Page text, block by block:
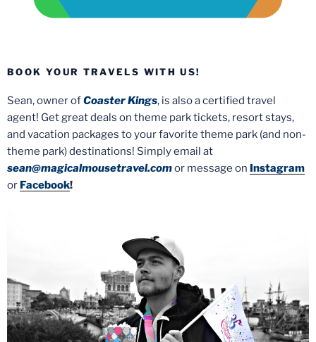
BOOK YOUR TRAVELS WITH US!
Sean, owner ofCoaster Kings, is also a certified travel
agent! Get great deals on theme park tickets, resort stays,
and vacation packages to your favorite theme park (and non-
theme park) destinations! Simply email at
sean@magicalmousetravel.comor message on Instagram
or Facebook!